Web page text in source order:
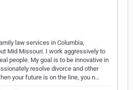
law services in Columbia,
Mid Missouri. I work aggressively to
people. My goal is to be innovative in
resolve divorce and other
your future is on the line, you n…